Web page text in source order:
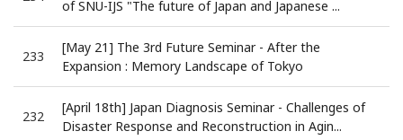
of SNU-IJS "The future of Japan and Japanese ...
233
[May 21] The 3rd Future Seminar - After the
Expansion : Memory Landscape of Tokyo
232
[April 18th] Japan Diagnosis Seminar - Challenges of
Disaster Response and Reconstruction in Agin...